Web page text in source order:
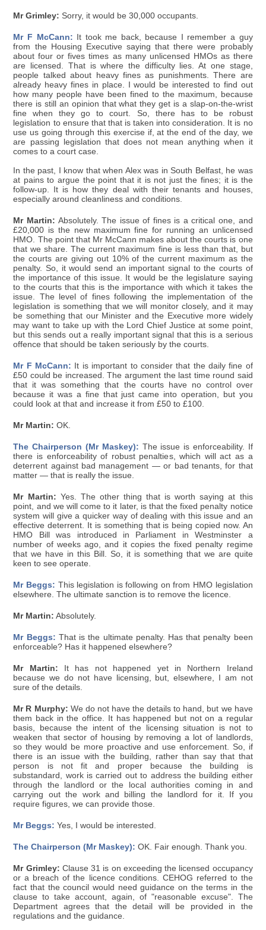
Mr Grimley: Sorry, it would be 30,000 occupants.
Mr F McCann: It took me back, because I remember a guy
from the Housing Executive saying that there were probably
about four or fives times as many unlicensed HMOs as there
are licensed. That is where the difficulty lies. At one stage,
people talked about heavy fines as punishments. There are
already heavy fines in place. I would be interested to find out
how many people have been fined to the maximum, because
there is still an opinion that what they get is a slap-on-the-wrist
fine when they go to court. So, there has to be robust
legislation to ensure that that is taken into consideration. It is no
use us going through this exercise if, at the end of the day, we
are passing legislation that does not mean anything when it
comes to a court case.
In the past, I know that when Alex was in South Belfast, he was
at pains to argue the point that it is not just the fines; it is the
follow-up. It is how they deal with their tenants and houses,
especially around cleanliness and conditions.
Mr Martin: Absolutely. The issue of fines is a critical one, and
£20,000 is the new maximum fine for running an unlicensed
HMO. The point that Mr McCann makes about the courts is one
that we share. The current maximum fine is less than that, but
the courts are giving out 10% of the current maximum as the
penalty. So, it would send an important signal to the courts of
the importance of this issue. It would be the legislature saying
to the courts that this is the importance with which it takes the
issue. The level of fines following the implementation of the
legislation is something that we will monitor closely, and it may
be something that our Minister and the Executive more widely
may want to take up with the Lord Chief Justice at some point,
but this sends out a really important signal that this is a serious
offence that should be taken seriously by the courts.
Mr F McCann: It is important to consider that the daily fine of
£50 could be increased. The argument the last time round said
that it was something that the courts have no control over
because it was a fine that just came into operation, but you
could look at that and increase it from £50 to £100.
Mr Martin: OK.
The Chairperson (Mr Maskey): The issue is enforceability. If
there is enforceability of robust penalties, which will act as a
deterrent against bad management — or bad tenants, for that
matter — that is really the issue.
Mr Martin: Yes. The other thing that is worth saying at this
point, and we will come to it later, is that the fixed penalty notice
system will give a quicker way of dealing with this issue and an
effective deterrent. It is something that is being copied now. An
HMO Bill was introduced in Parliament in Westminster a
number of weeks ago, and it copies the fixed penalty regime
that we have in this Bill. So, it is something that we are quite
keen to see operate.
Mr Beggs: This legislation is following on from HMO legislation
elsewhere. The ultimate sanction is to remove the licence.
Mr Martin: Absolutely.
Mr Beggs: That is the ultimate penalty. Has that penalty been
enforceable? Has it happened elsewhere?
Mr Martin: It has not happened yet in Northern Ireland
because we do not have licensing, but, elsewhere, I am not
sure of the details.
Mr R Murphy: We do not have the details to hand, but we have
them back in the office. It has happened but not on a regular
basis, because the intent of the licensing situation is not to
weaken that sector of housing by removing a lot of landlords,
so they would be more proactive and use enforcement. So, if
there is an issue with the building, rather than say that that
person is not fit and proper because the building is
substandard, work is carried out to address the building either
through the landlord or the local authorities coming in and
carrying out the work and billing the landlord for it. If you
require figures, we can provide those.
Mr Beggs: Yes, I would be interested.
The Chairperson (Mr Maskey): OK. Fair enough. Thank you.
Mr Grimley: Clause 31 is on exceeding the licensed occupancy
or a breach of the licence conditions. CEHOG referred to the
fact that the council would need guidance on the terms in the
clause to take account, again, of "reasonable excuse". The
Department agrees that the detail will be provided in the
regulations and the guidance.